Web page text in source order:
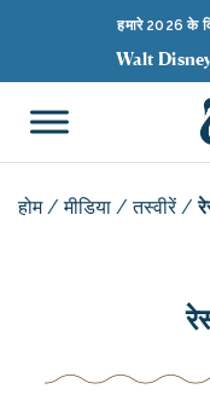
हमारे 2026 के
Walt
होम/मीडिया /तस्वीरें/